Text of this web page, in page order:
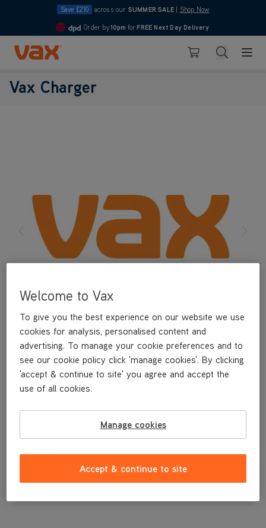
Save £210 across our SUMMER SALE Shop Now
4.7
Order by10pm for FREE Next Day Delivery
Skip to Content
Basket Search
Vax Charger
£19.99
Welcome to Vax
To give you the best experience on our website we use
cookies for analysis, personalised content and
advertising. To manage your cookie preferences and to
see our cookie policy click 'manage cookies'. By clicking
'accept & continue to site' you agree and accept the
use of all cookies.
Manage cookies
Accept & continue to site